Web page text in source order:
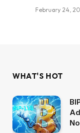
February 24,
WHAT'S HOT